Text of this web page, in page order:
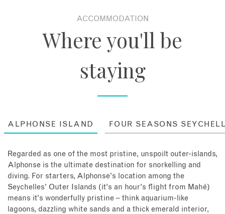
ACCOMMODATION
Where you'll be
staying
ALPHONSE ISLAND FOUR SEASONS
Regarded as one of the most pristine, unspoilt outer-islands,
Alphonse is the ultimate destination for snorkelling and
diving. For starters, Alphonse's location among the
Seychelles' Outer Islands (it's an hour's flight from Mahé)
means it's wonderfully pristine – think aquarium-like
lagoons, dazzling white sands and a thick emerald interior,